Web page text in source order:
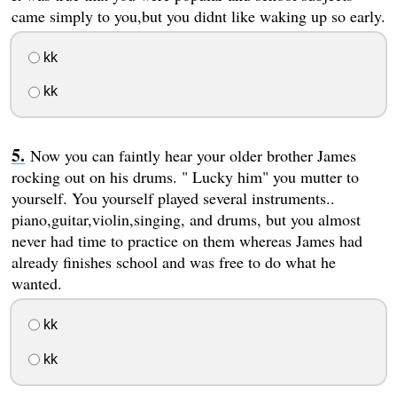
came simply to you,but you didnt like waking up so early.
kk
kk
Now you can faintly hear your older brother James
rocking out on his drums. " Lucky him" you mutter to
yourself. You yourself played several instruments..
piano,guitar,violin,singing, and drums, but you almost
never had time to practice on them whereas James had
already finishes school and was free to do what he
wanted.
kk
kk